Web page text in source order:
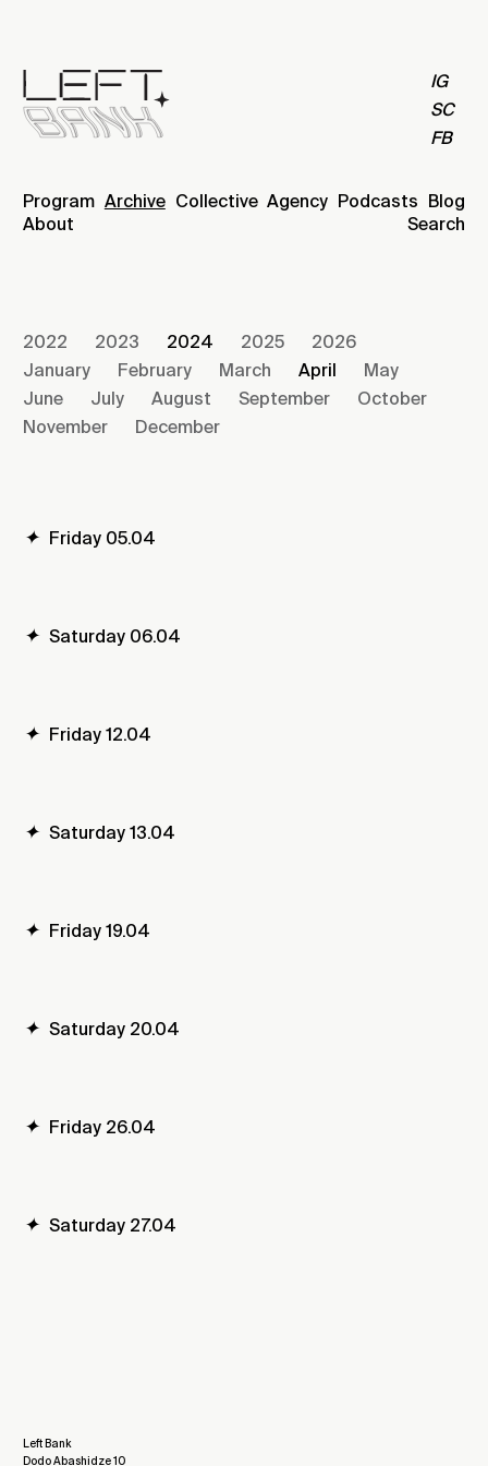
IG
SC
FB
Program Archive Collective Agency Podcasts Blog
About
Search
2022 2023 2024 2025
2026
January
February March April
May
June
July August September
October
November
December
✦ Friday 05.04
✦ Saturday 06.04
✦ Friday 12.04
✦ Saturday 13.04
✦ Friday 19.04
✦ Saturday 20.04
✦ Friday 26.04
✦ Saturday 27.04
Left Bank
Dodo Abashidze 10